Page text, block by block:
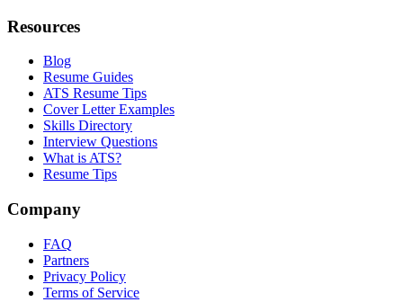
Resources
Blog
Resume Guides
ATS Resume Tips
Cover Letter Examples
Skills Directory
Interview Questions
What is ATS?
Resume Tips
Company
FAQ
Partners
Privacy Policy
Terms of Service